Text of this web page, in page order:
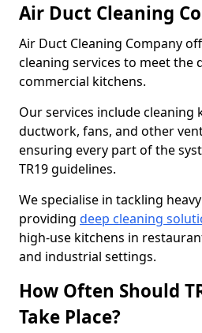
Air Duct Cleaning
Air Duct Cleaning Company
cleaning services to meet the
commercial kitchens.
Our services include cleaning
ductwork, fans, and other
ensuring every part of the
TR19 guidelines.
We specialise in tackling
providing deep cleaning
high-use kitchens in
and industrial settings.
How Often Should
Take Place?